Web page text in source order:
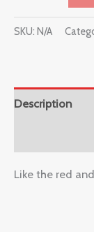
SKU: N/A
Description
Like the red